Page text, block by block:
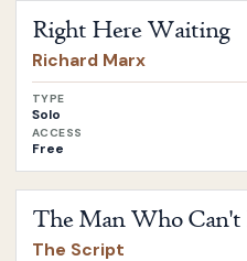
Right Here Waiting
Richard Marx
TYPE
Solo
ACCESS
Free
The Man Who Can't
The Script